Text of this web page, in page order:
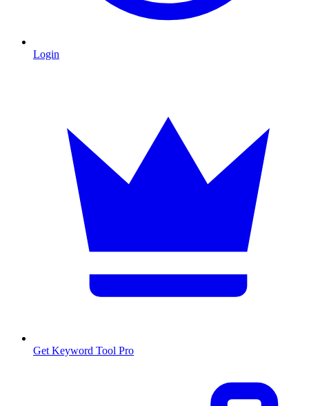
Login
Get Keyword Tool Pro